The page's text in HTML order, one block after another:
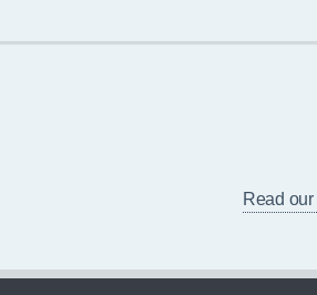
Read